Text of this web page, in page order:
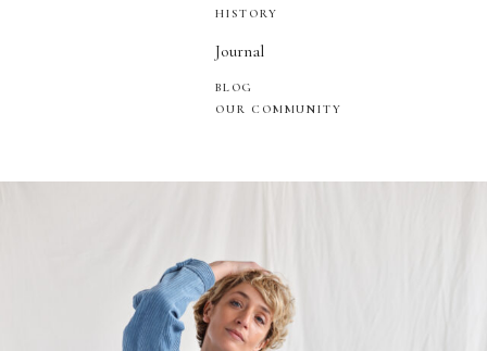
HISTORY
Journal
BLOG
OUR COMMUNITY